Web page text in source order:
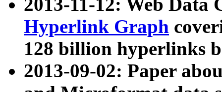
2013-11-12: Web Data
Hyperlink Graph
128 billion hyperlinks
2013-09-02: Paper